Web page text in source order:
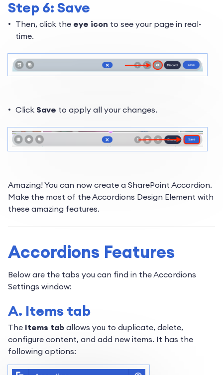
Step 6: Save
Then, click the eye icon to see your page in real-
time.
Click Save to apply all your changes.
Amazing! You can now create a SharePoint Accordion.
Make the most of the Accordions Design Element with
these amazing features.
Accordions Features
Below are the tabs you can find in the Accordions
Settings window:
A. Items tab
The Items tab allows you to duplicate, delete,
configure content, and add new items. It has the
following options: